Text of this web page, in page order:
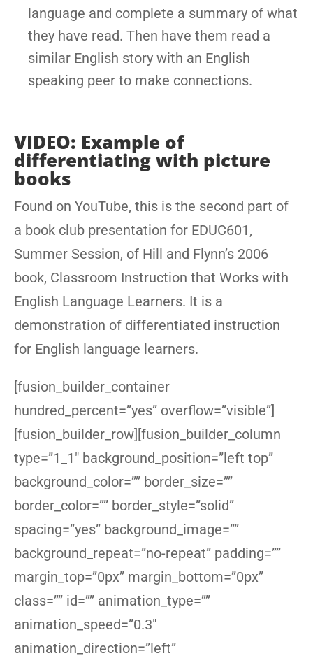
language and complete a summary of what
they have read. Then have them read a
similar English story with an English
speaking peer to make connections.
VIDEO: Example of
differentiating with picture
books
Found on YouTube, this is the second part of
a book club presentation for EDUC601,
Summer Session, of Hill and Flynn’s 2006
book, Classroom Instruction that Works with
English Language Learners. It is a
demonstration of differentiated instruction
for English language learners.
[fusion_builder_container
hundred_percent=”yes” overflow=”visible”]
[fusion_builder_row][fusion_builder_column
type=”1_1″ background_position=”left top”
background_color=”” border_size=””
border_color=”” border_style=”solid”
spacing=”yes” background_image=””
background_repeat=”no-repeat” padding=””
margin_top=”0px” margin_bottom=”0px”
class=”” id=”” animation_type=””
animation_speed=”0.3″
animation_direction=”left”